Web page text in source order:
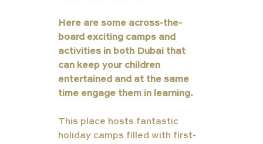
Here are some across-the-
board exciting camps and
activities in both Dubai that
can keep your children
entertained and at the same
time engage them in learning.
This place hosts fantastic
holiday camps filled with first-